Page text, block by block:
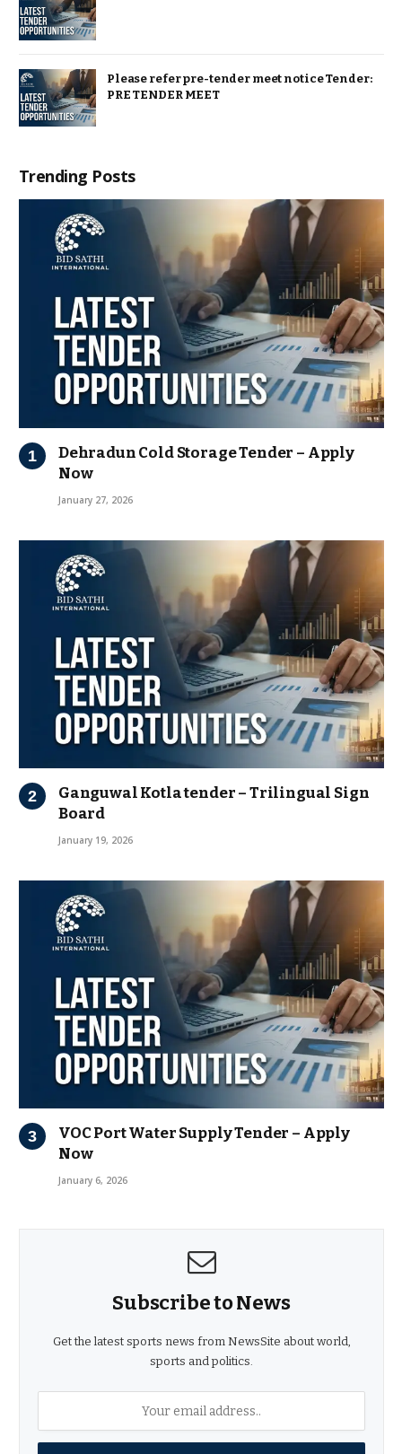
Please refer pre-tender meet notice Tender:
PRE TENDER MEET
Trending Posts
Dehradun Cold Storage Tender – Apply
Now
January 27, 2026
Ganguwal Kotla tender – Trilingual Sign
Board
January 19, 2026
VOC Port Water Supply Tender – Apply
Now
January 6, 2026
Subscribe to News
Get the latest sports news from NewsSite about world,
sports and politics.